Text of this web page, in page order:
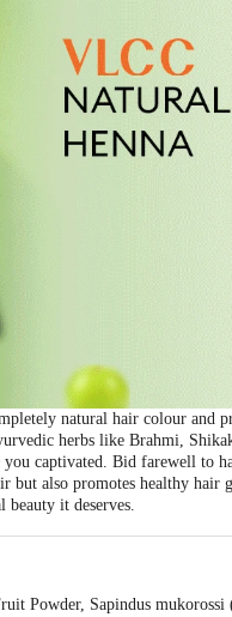
natural hair colour and
herbs like Brahmi,
captivated. Bid farewell to
also promotes healthy hair
it deserves.
Powder, Sapindus